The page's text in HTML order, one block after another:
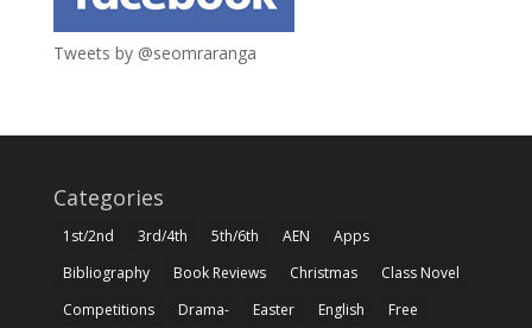
Tweets by @seomraranga
Categories
1st/2nd 3rd/4th 5th/6th AEN
Apps
Bibliography
Book Reviews Christmas
Class Novel
Competitions
Drama- Easter English
Free